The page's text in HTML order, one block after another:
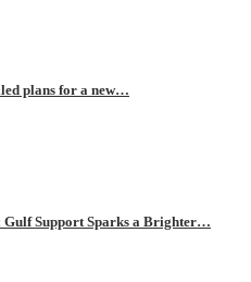
plans for a new…
Gulf Support Sparks a Brighter…